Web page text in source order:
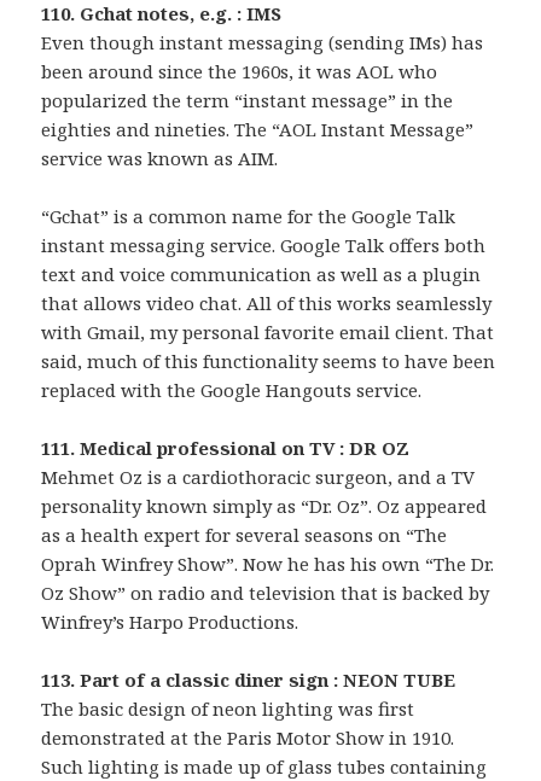
110. Gchat notes, e.g. : IMS
Even though instant messaging (sending IMs) has
been around since the 1960s, it was AOL who
popularized the term “instant message” in the
eighties and nineties. The “AOL Instant Message”
service was known as AIM.
“Gchat” is a common name for the Google Talk
instant messaging service. Google Talk offers both
text and voice communication as well as a plugin
that allows video chat. All of this works seamlessly
with Gmail, my personal favorite email client. That
said, much of this functionality seems to have been
replaced with the Google Hangouts service.
111. Medical professional on TV : DR OZ
Mehmet Oz is a cardiothoracic surgeon, and a TV
personality known simply as “Dr. Oz”. Oz appeared
as a health expert for several seasons on “The
Oprah Winfrey Show”. Now he has his own “The Dr.
Oz Show” on radio and television that is backed by
Winfrey’s Harpo Productions.
113. Part of a classic diner sign : NEON TUBE
The basic design of neon lighting was first
demonstrated at the Paris Motor Show in 1910.
Such lighting is made up of glass tubes containing